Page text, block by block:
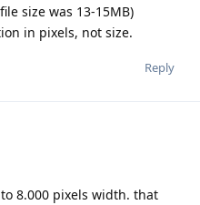
size was 13-15MB)
in pixels, not size.
Reply
8.000 pixels width. that